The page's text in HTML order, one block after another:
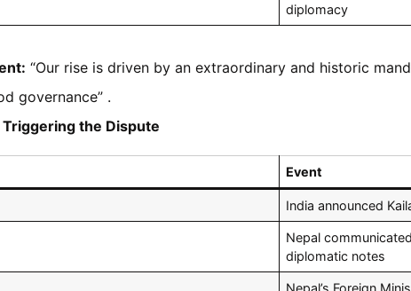
diplomacy
“Our rise is driven by an extraordinary and historic
governance” .
the Dispute
Event
India announced
Nepal
diplomatic notes
Nepal’s Foreign